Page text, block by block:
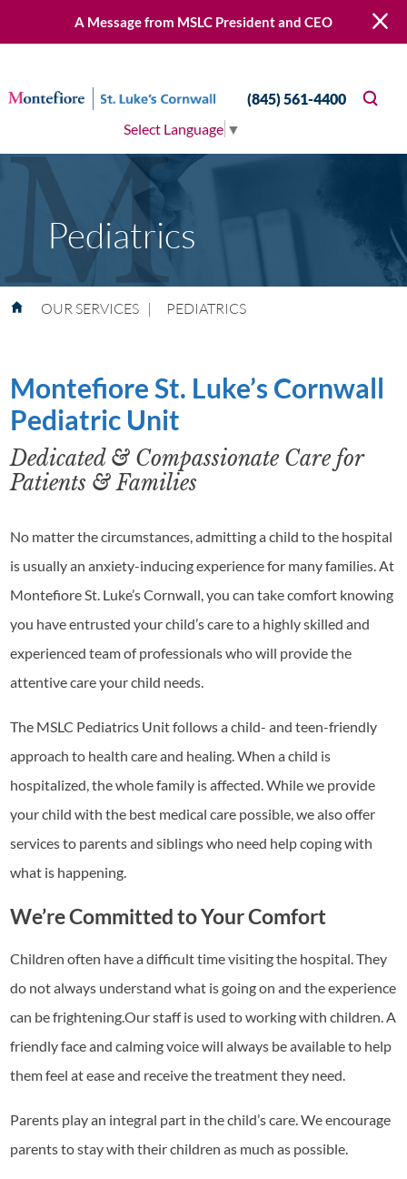
A Message from MSLC President and CEO
Select Language ▼
(845) 561-4400
Pediatrics
OUR SERVICES | PEDIATRICS
Montefiore St. Luke’s Cornwall
Pediatric Unit
Dedicated & Compassionate Care for
Patients & Families
No matter the circumstances, admitting a child to the hospital
is usually an anxiety-inducing experience for many families. At
Montefiore St. Luke’s Cornwall, you can take comfort knowing
you have entrusted your child’s care to a highly skilled and
experienced team of professionals who will provide the
attentive care your child needs.
The MSLC Pediatrics Unit follows a child- and teen-friendly
approach to health care and healing. When a child is
hospitalized, the whole family is affected. While we provide
your child with the best medical care possible, we also offer
services to parents and siblings who need help coping with
what is happening.
We’re Committed to Your Comfort
Children often have a difficult time visiting the hospital. They
do not always understand what is going on and the experience
can be frightening.Our staff is used to working with children. A
friendly face and calming voice will always be available to help
them feel at ease and receive the treatment they need.
Parents play an integral part in the child’s care. We encourage
parents to stay with their children as much as possible.